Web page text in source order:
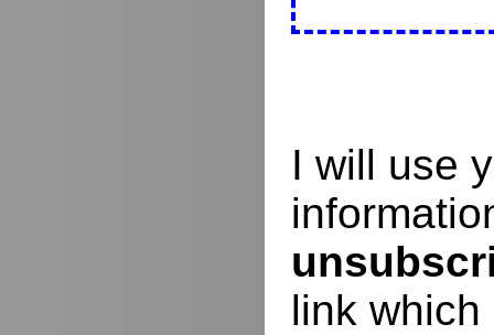
I will use
link